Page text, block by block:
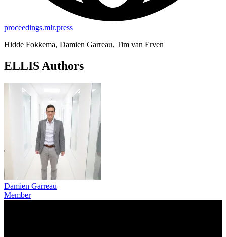
proceedings.mlr.press
Hidde Fokkema, Damien Garreau, Tim van Erven
ELLIS Authors
Damien Garreau
Member